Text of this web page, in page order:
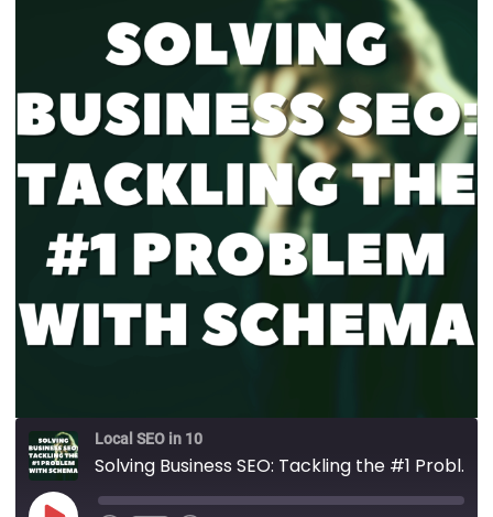
Local SEO in 10
Solving Business SEO: Tackling the #1 Problem with Schema